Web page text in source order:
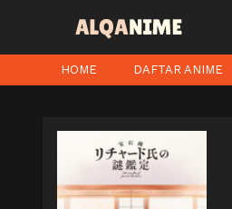
HOME DAFTAR ANIME